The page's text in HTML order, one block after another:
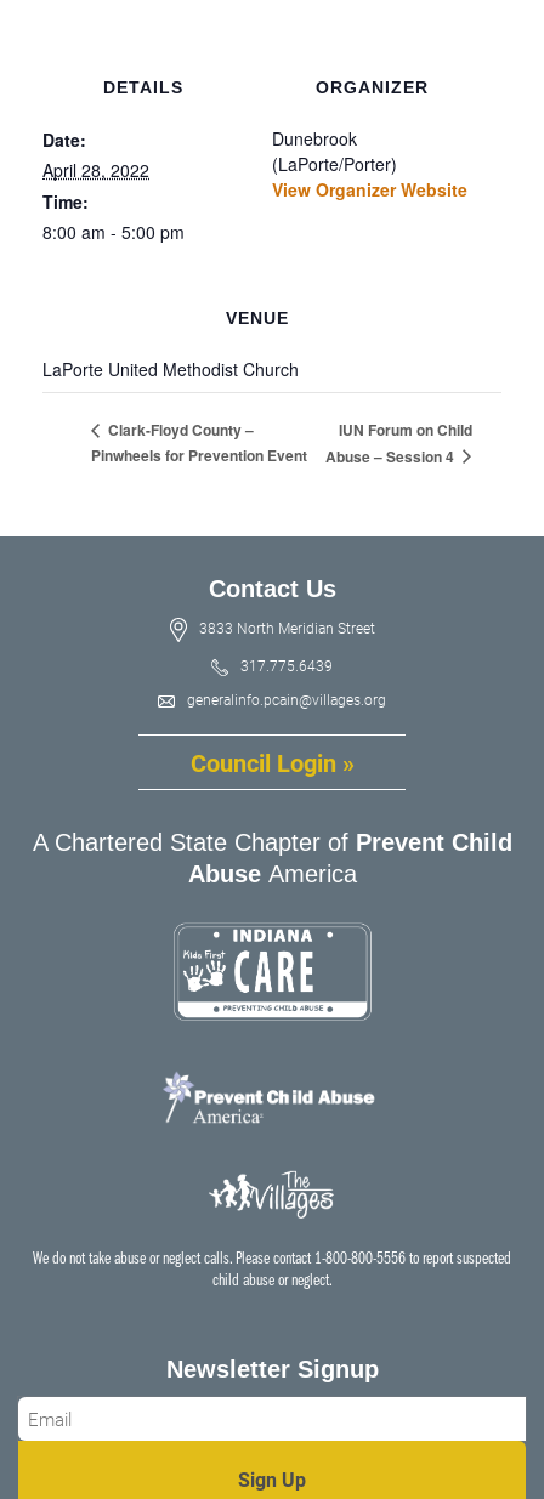
DETAILS
Date:
April 28, 2022
Time:
8:00 am - 5:00 pm
ORGANIZER
Dunebrook
(LaPorte/Porter)
View Organizer Website
VENUE
LaPorte United Methodist Church
Clark-Floyd County –
Pinwheels for Prevention Event
IUN Forum on Child
Abuse – Session 4
Contact Us
3833 North Meridian Street
317.775.6439
generalinfo.pcain@villages.org
Council Login »
A Chartered State Chapter ofPrevent Child
Abuse America
We do not take abuse or neglect calls. Please contact 1-800-800-5556 to report suspected
child abuse or neglect.
Newsletter Signup